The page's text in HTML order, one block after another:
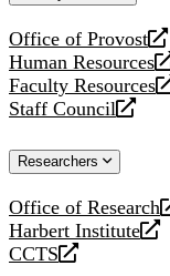
Office of Provost
opens
a
new
website
Human Resources
opens
a
new
Faculty Resources
opens
a
website
Staff Council
opens
new
Researchers
Office of Research
opens
a
new
Harbert Institute
opens
a
CCTS
opens